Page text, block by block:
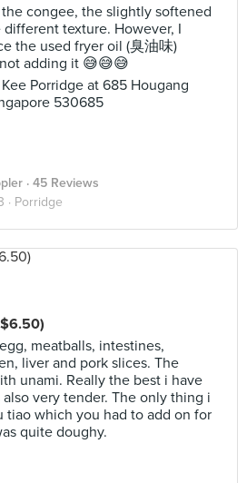
congee, the slightly softened
texture. However, I
the used fryer oil (臭油味)
adding it 😅😅😅
Porridge at 685 Hougang
530685
· 45 Reviews
· Porridge
meatballs, intestines,
liver and pork slices. The
unami. Really the best i have
very tender. The only thing i
tiao which you had to add on for
quite doughy.